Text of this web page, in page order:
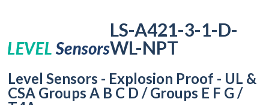
LS-A421-3-1-D-
WL-NPT
Level Sensors - Explosion Proof - UL &
CSA Groups A B C D / Groups E F G /